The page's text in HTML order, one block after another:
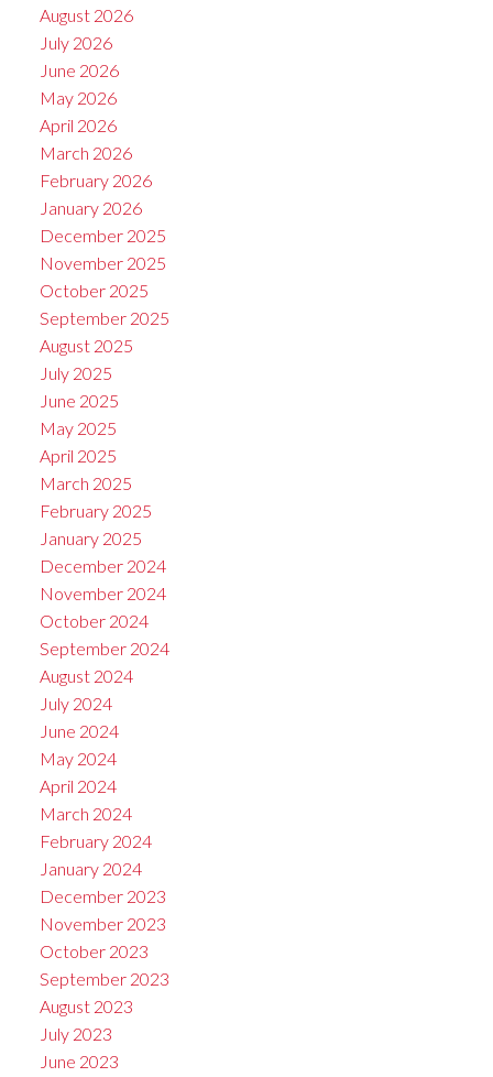
August 2026
July 2026
June 2026
May 2026
April 2026
March 2026
February 2026
January 2026
December 2025
November 2025
October 2025
September 2025
August 2025
July 2025
June 2025
May 2025
April 2025
March 2025
February 2025
January 2025
December 2024
November 2024
October 2024
September 2024
August 2024
July 2024
June 2024
May 2024
April 2024
March 2024
February 2024
January 2024
December 2023
November 2023
October 2023
September 2023
August 2023
July 2023
June 2023